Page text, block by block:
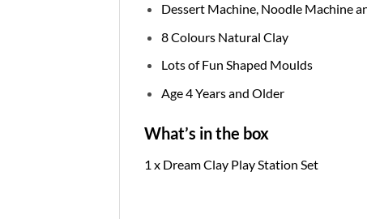
Dessert Machine, Noodle Machine
8 Colours Natural Clay
Lots of Fun Shaped Moulds
Age 4 Years and Older
What’s in the box
1 x Dream Clay Play Station Set